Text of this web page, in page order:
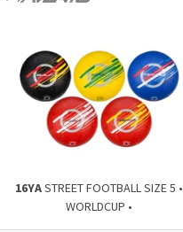
16YASTREET FOOTBALL SIZE 5 •
WORLDCUP •